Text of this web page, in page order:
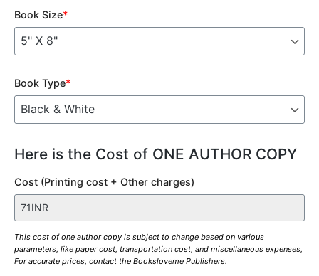
Book Size*
Book Type*
Here is the Cost of ONE AUTHOR COPY
Cost (Printing cost + Other charges)
This cost of one author copy is subject to change based on various
parameters, like paper cost, transportation cost, and miscellaneous expenses,
For accurate prices, contact the Booksloveme Publishers.